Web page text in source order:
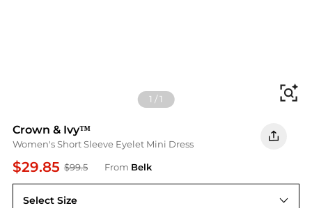
1 /1
Crown & Ivy™
Women's Short Sleeve Eyelet Mini Dress
$29.85 $99.5 From Belk
Select Size